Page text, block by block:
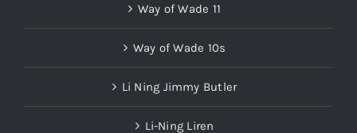
Way of Wade 11
Way of Wade 10s
Li Ning Jimmy Butler
Li-Ning Liren